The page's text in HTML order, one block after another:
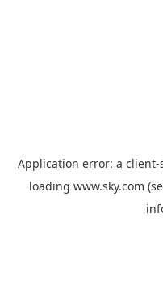
Application error: a client-
loading www.sky.com